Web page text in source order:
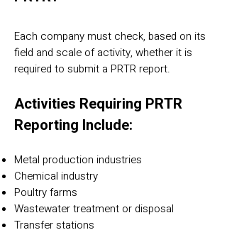
Each company must check, based on its
field and scale of activity, whether it is
required to submit a PRTR report.
Activities Requiring PRTR
Reporting Include:
Metal production industries
Chemical industry
Poultry farms
Wastewater treatment or disposal
Transfer stations